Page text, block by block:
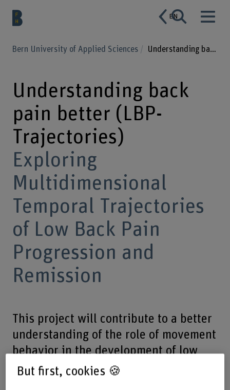
EN
Bern University of Applied Sciences Understanding back pain better (LBP-Trajectories)
Understanding back
pain better (LBP-
Trajectories)
Exploring
Multidimensional
Temporal Trajectories
of Low Back Pain
Progression and
Remission
This project will contribute to a better
understanding of the role of movement
behavior in the development of low
back pain and improve current
But first, cookies 🍪